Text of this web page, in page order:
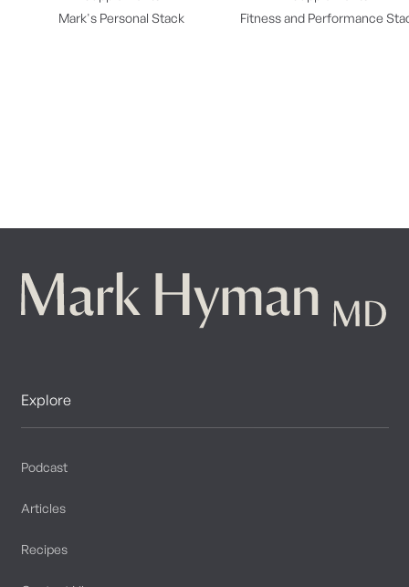
Mark's Personal Stack Fitness and Performance
Explore
Podcast
Articles
Recipes